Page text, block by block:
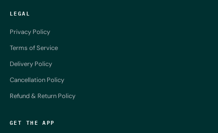
LEGAL
Privacy Policy
Terms of Service
Delivery Policy
Cancellation Policy
Refund & Return Policy
GET THE APP